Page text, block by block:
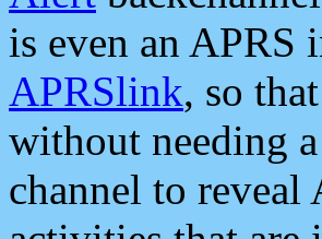
is even an APRS
APRSlink, so
without needing
channel to reveal